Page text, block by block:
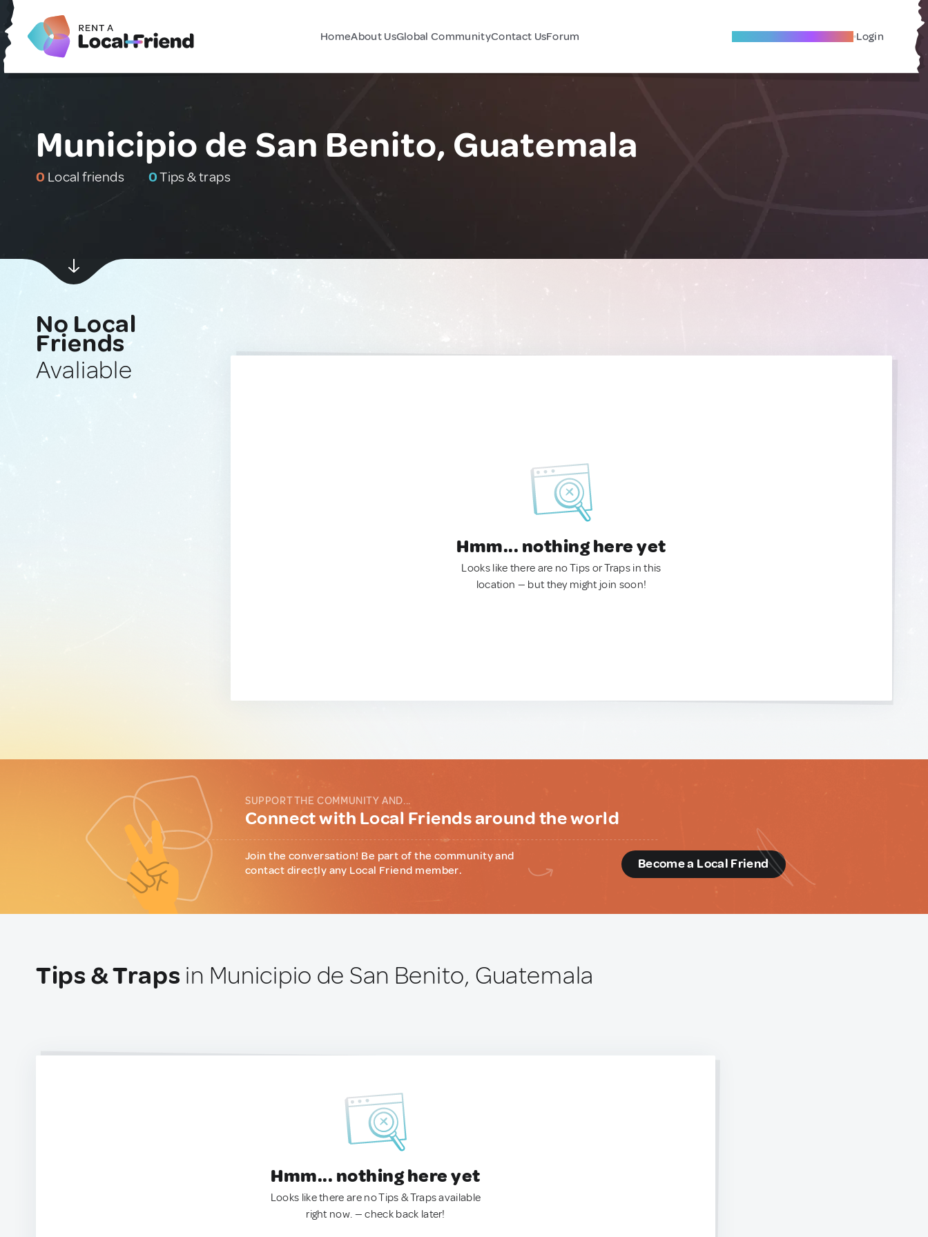
HomeAbout UsGlobal CommunityContact UsForum Become A Local Friend Login
Municipio de San Benito, Guatemala
0 Local friends 0Tips & traps
No Local
Friends
Avaliable
Hmm... nothing here yet
Looks like there are no Tips or Traps in this
location — but they might join soon!
SUPPORT THE COMMUNITY AND...
Connect with Local Friends around the world
Join the conversation! Be part of the community and
contact directly any Local Friend member.
Become a Local Friend
Tips & Traps in Municipio de San Benito, Guatemala
Hmm... nothing here yet
Looks like there are no Tips & Traps available
right now. — check back later!